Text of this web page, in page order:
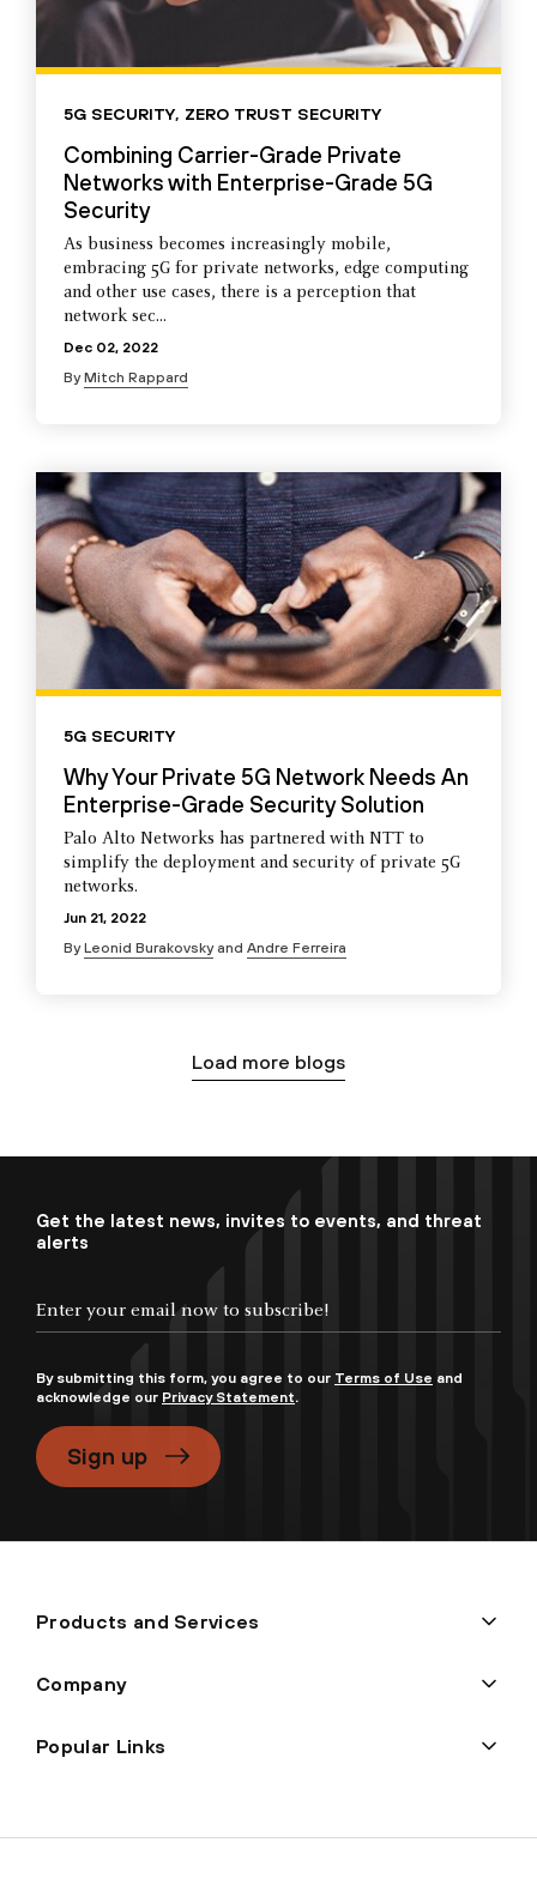
5G SECURITY, ZERO TRUST SECURITY
Combining Carrier-Grade Private
Networks with Enterprise-Grade 5G
Security
As business becomes increasingly mobile,
embracing 5G for private networks, edge computing
and other use cases, there is a perception that
network sec...
Dec 02, 2022
ByMitch Rappard
5G SECURITY
Why Your Private 5G Network Needs An
Enterprise-Grade Security Solution
Palo Alto Networks has partnered with NTT to
simplify the deployment and security of private 5G
networks.
Jun 21, 2022
ByLeonid Burakovskyand Andre Ferreira
Load more blogs
Get the latest news, invites to events, and threat
alerts
By submitting this form, you agree to our Terms of Use and
acknowledge our Privacy Statement.
Sign up
Products and Services
Company
Popular Links